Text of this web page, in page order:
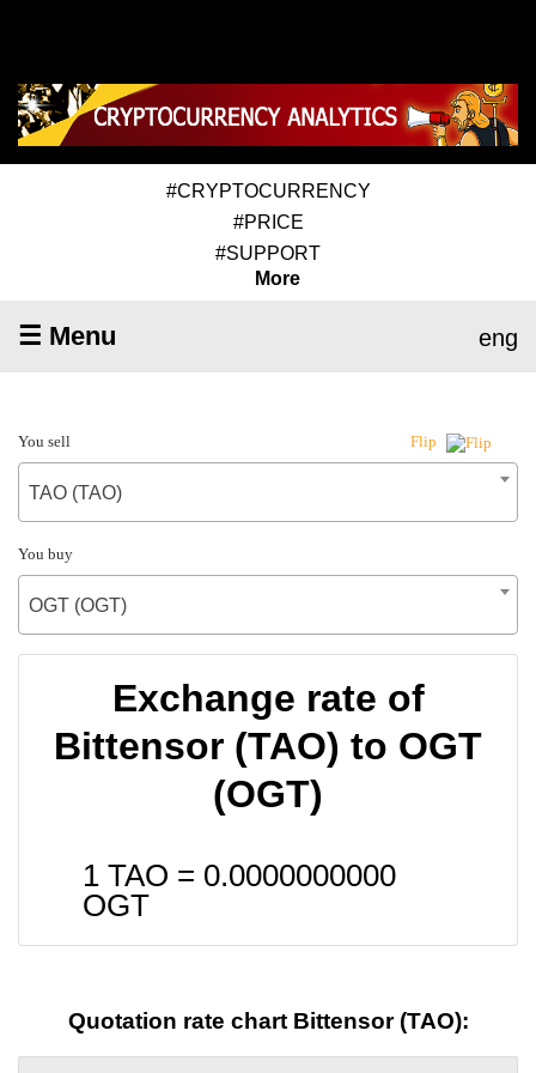
#CRYPTOCURRENCY
#PRICE
#SUPPORT
More
☰ Menu eng
You sell Flip
TAO (TAO)
You buy
OGT (OGT)
Exchange rate of
Bittensor (TAO) to OGT
(OGT)
1 TAO = 0.0000000000
OGT
Quotation rate chart Bittensor (TAO):